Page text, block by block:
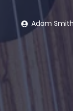
Adam Smith